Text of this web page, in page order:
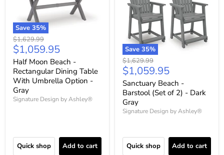
Save 35%
Original
price
$1,629.99
Current
price
$1,059.95
Half Moon Beach -
Rectangular Dining Table
With Umbrella Option -
Gray
Signature Design by Ashley®
Quick shop Add to cart
Save 35%
Original
price
$1,629.99
Current
price
$1,059.95
Sanctuary Beach -
Barstool (Set of 2) - Dark
Gray
Signature Design by Ashley®
Quick shop Add to cart